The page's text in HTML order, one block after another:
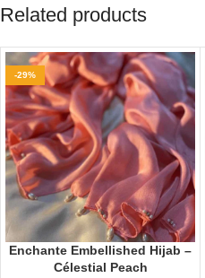
Related products
-29%
Enchante Embellished Hijab –
Célestial Peach